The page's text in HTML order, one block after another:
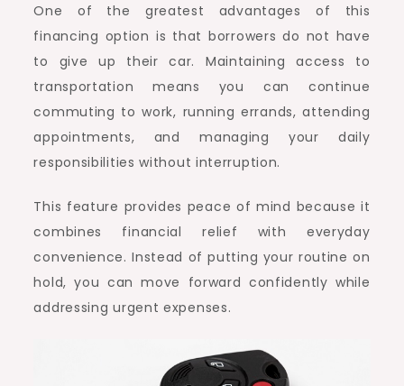
One of the greatest advantages of this
financing option is that borrowers do not have
to give up their car. Maintaining access to
transportation means you can continue
commuting to work, running errands, attending
appointments, and managing your daily
responsibilities without interruption.
This feature provides peace of mind because it
combines financial relief with everyday
convenience. Instead of putting your routine on
hold, you can move forward confidently while
addressing urgent expenses.